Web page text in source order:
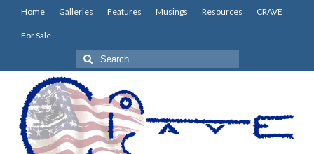
Home Galleries Features Musings Resources CRAVE
For Sale
Search
for: